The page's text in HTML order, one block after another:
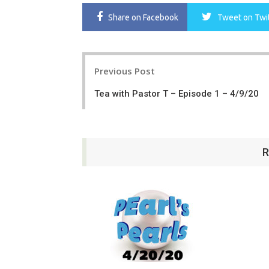
Share on Facebook Tweeton
Previous Post
Tea with Pastor T – Episode 1 – 4/9/20